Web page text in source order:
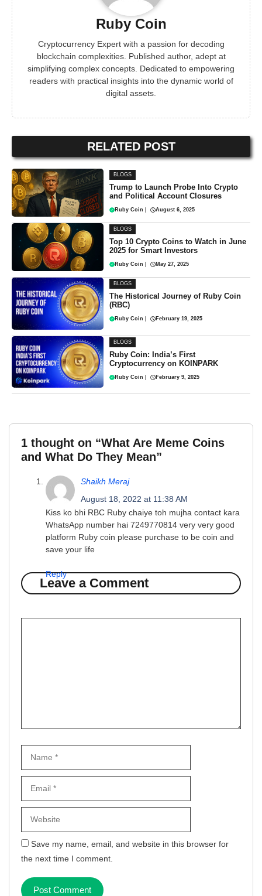
Ruby Coin
Cryptocurrency Expert with a passion for decoding
blockchain complexities. Published author, adept at
simplifying complex concepts. Dedicated to empowering
readers with practical insights into the dynamic world of
digital assets.
RELATED POST
BLOGS
Trump to Launch Probe Into Crypto
and Political Account Closures
Ruby Coin August 6, 2025
BLOGS
Top 10 Crypto Coins to Watch in June
2025 for Smart Investors
Ruby Coin May 27, 2025
BLOGS
The Historical Journey of Ruby Coin
(RBC)
Ruby Coin February 19, 2025
BLOGS
Ruby Coin: India’s First
Cryptocurrency on KOINPARK
Ruby Coin February 9, 2025
1 thought on “What Are Meme Coins
and What Do They Mean”
Shaikh Meraj
August 18, 2022 at 11:38 AM
Kiss ko bhi RBC Ruby chaiye toh mujha contact kara
WhatsApp number hai 7249770814 very very good
platform Ruby coin please purchase to be coin and
save your life
Reply
Leave a Comment
Save my name, email, and website in this browser for
the next time I comment.